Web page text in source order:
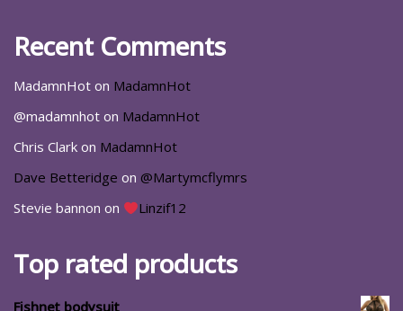
Recent Comments
MadamnHot on MadamnHot
@madamnhot on MadamnHot
Chris Clark on MadamnHot
Dave Betteridge on @Martymcflymrs
Stevie bannon on Linzif12
Top rated products
Fishnet bodysuit